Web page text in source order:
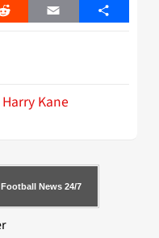
Reddit Email Share
Harry Kane
Football News 24/7